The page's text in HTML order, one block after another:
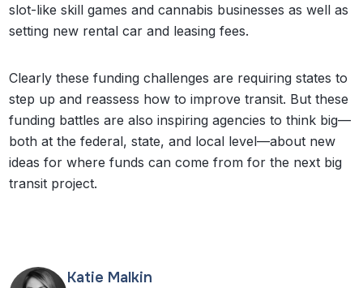
slot-like skill games and cannabis businesses as well as
setting new rental car and leasing fees.
Clearly these funding challenges are requiring states to
step up and reassess how to improve transit. But these
funding battles are also inspiring agencies to think big—
both at the federal, state, and local level—about new
ideas for where funds can come from for the next big
transit project.
Katie Malkin